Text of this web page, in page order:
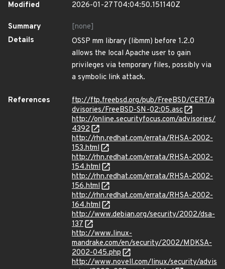
Modified
2026-01-27T04:04:50.151140Z
Summary
[none]
Details
OSSP mm library (libmm) before 1.2.0
allows the local Apache user to gain
privileges via temporary files, possibly via
a symbolic link attack.
References
ftp://ftp.freebsd.org/pub/FreeBSD/CERT/a
dvisories/FreeBSD-SN-02:05.asc
http://online.securityfocus.com/advisories/
4392
http://rhn.redhat.com/errata/RHSA-2002-
153.html
http://rhn.redhat.com/errata/RHSA-2002-
154.html
http://rhn.redhat.com/errata/RHSA-2002-
156.html
http://rhn.redhat.com/errata/RHSA-2002-
164.html
http://www.debian.org/security/2002/dsa-
137
http://www.linux-
mandrake.com/en/security/2002/MDKSA-
2002-045.php
http://www.novell.com/linux/security/advis